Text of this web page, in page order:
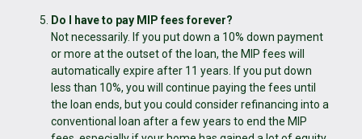
Do I have to pay MIP fees forever?
Not necessarily. If you put down a 10% down payment
or more at the outset of the loan, the MIP fees will
automatically expire after 11 years. If you put down
less than 10%, you will continue paying the fees until
the loan ends, but you could consider refinancing into a
conventional loan after a few years to end the MIP